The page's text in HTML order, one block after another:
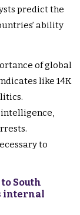
predict the
ability
of global
like 14K
to
South
internal